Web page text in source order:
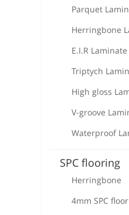
Parquet
Herringbone
E.I.R Laminate
Triptych
High gloss
V-groove
Waterproof
SPC flooring
Herringbone
4mm SPC